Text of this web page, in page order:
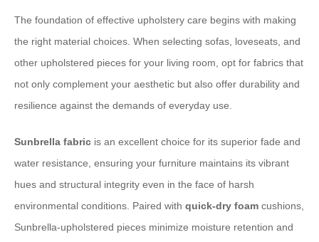
The foundation of effective upholstery care begins with making
the right material choices. When selecting sofas, loveseats, and
other upholstered pieces for your living room, opt for fabrics that
not only complement your aesthetic but also offer durability and
resilience against the demands of everyday use.
Sunbrella fabric is an excellent choice for its superior fade and
water resistance, ensuring your furniture maintains its vibrant
hues and structural integrity even in the face of harsh
environmental conditions. Paired with quick-dry foam cushions,
Sunbrella-upholstered pieces minimize moisture retention and